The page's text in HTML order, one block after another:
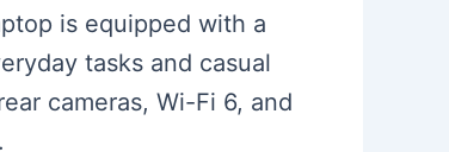
is equipped with a
tasks and casual
cameras, Wi-Fi 6, and